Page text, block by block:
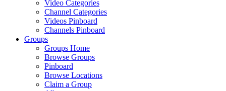
Video Categories
Channel Categories
Videos Pinboard
Channels Pinboard
Groups
Groups Home
Browse Groups
Pinboard
Browse Locations
Claim a Group